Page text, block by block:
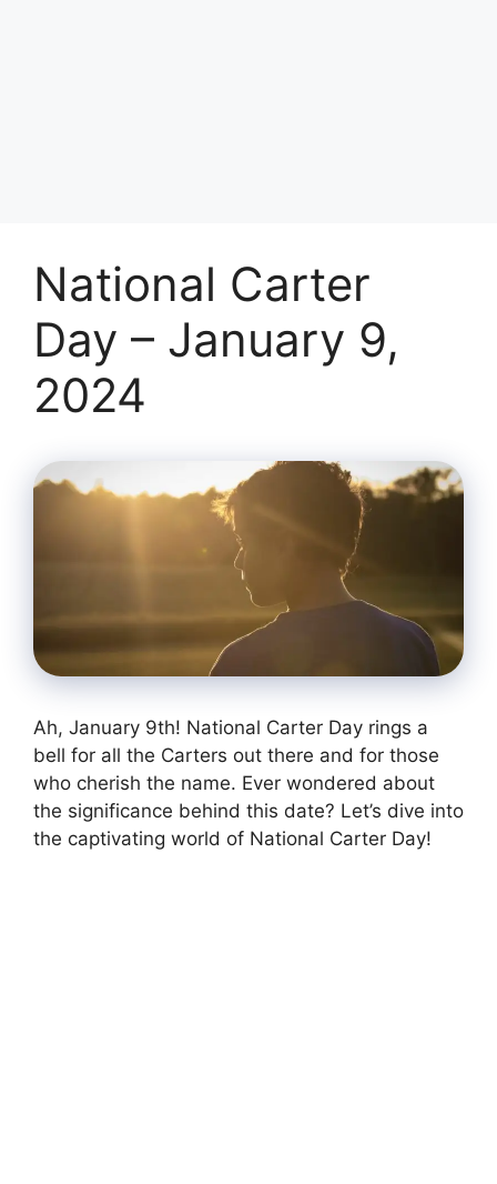
National Carter
Day – January 9,
2024
Ah, January 9th! National Carter Day rings a
bell for all the Carters out there and for those
who cherish the name. Ever wondered about
the significance behind this date? Let’s dive into
the captivating world of National Carter Day!